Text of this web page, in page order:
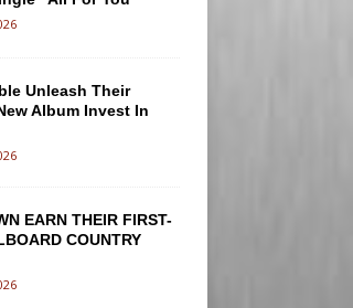
Unleash Their
Album Invest In
EARN THEIR FIRST-
COUNTRY